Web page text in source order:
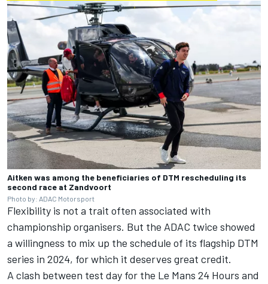
Aitken was among the beneficiaries of DTM rescheduling its
second race at Zandvoort
Photo by: ADAC Motorsport
Flexibility is not a trait often associated with
championship organisers. But the ADAC twice showed
a willingness to mix up the schedule of its flagship DTM
series in 2024, for which it deserves great credit.
A clash between test day for the Le Mans 24 Hours and